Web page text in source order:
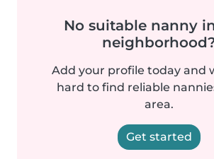
No suitable nanny
Add your profile today and
hard to find reliable
area.
Get started